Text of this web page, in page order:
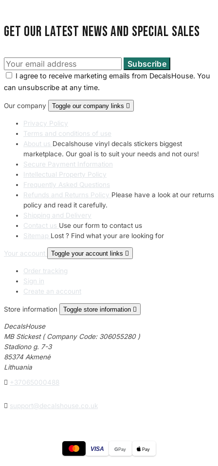
Mini Stickers
Seat Stickers
4 designs
Chevrolet Stickers
Get our latest news and special sales
I agree to receive marketing emails from DecalsHouse. You
can unsubscribe at any time.
Our company Toggle our company links 
Privacy Policy
Terms and conditions of use
About us Decalshouse vinyl decals stickers biggest
marketplace. Our goal is to suit your needs and not ours!
Secure Payment Information
Intellectual Property Policy
Frequently Asked Questions
Refunds and Returns Policy Please have a look at our returns
policy and read it carefully.
Shipping and Delivery
Contact us Use our form to contact us
Sitemap Lost ? Find what your are looking for
Your account Toggle your account links 
Order tracking
Sign in
Create an account
Store information Toggle store information 
DecalsHouse
MB Stickest ( Company Code: 306055280 )
Stadiono g. 7-3
85374 Akmenė
Lithuania
 +37065000488
 support@decalshouse.co.uk
VISA GPay Pay